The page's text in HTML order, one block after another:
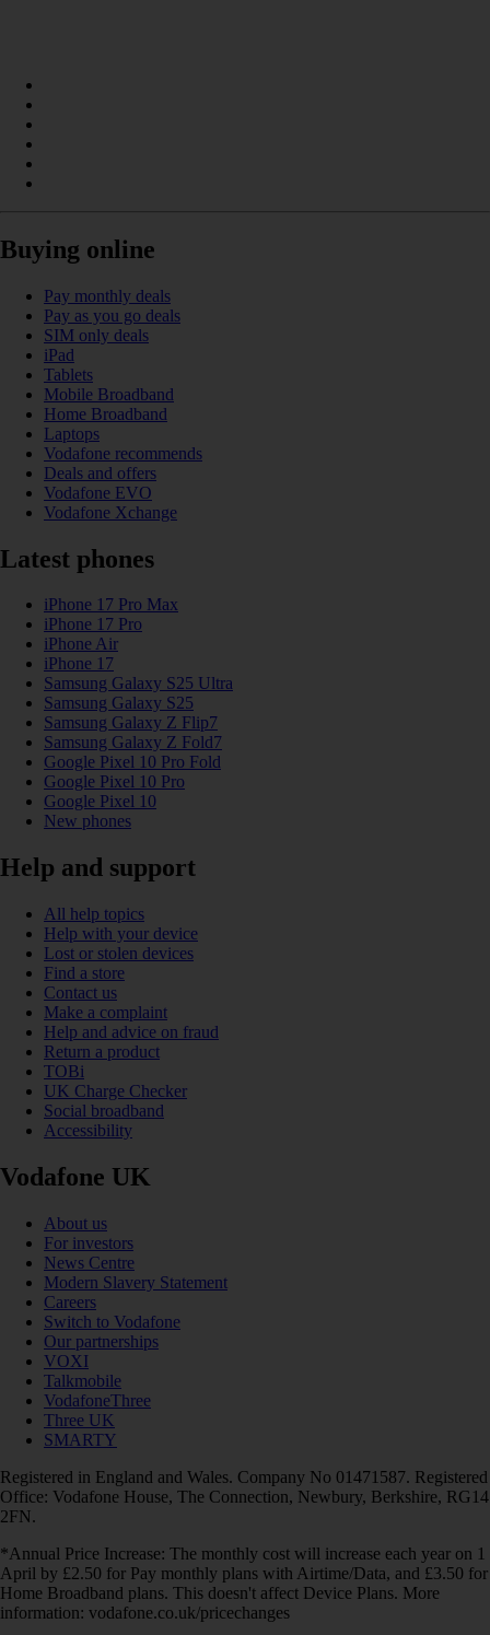
Buying online
Pay monthly deals
Pay as you go deals
SIM only deals
iPad
Tablets
Mobile Broadband
Home Broadband
Laptops
Vodafone recommends
Deals and offers
Vodafone EVO
Vodafone Xchange
Latest phones
iPhone 17 Pro Max
iPhone 17 Pro
iPhone Air
iPhone 17
Samsung Galaxy S25 Ultra
Samsung Galaxy S25
Samsung Galaxy Z Flip7
Samsung Galaxy Z Fold7
Google Pixel 10 Pro Fold
Google Pixel 10 Pro
Google Pixel 10
New phones
Help and support
All help topics
Help with your device
Lost or stolen devices
Find a store
Contact us
Make a complaint
Help and advice on fraud
Return a product
TOBi
UK Charge Checker
Social broadband
Accessibility
Vodafone UK
About us
For investors
News Centre
Modern Slavery Statement
Careers
Switch to Vodafone
Our partnerships
VOXI
Talkmobile
VodafoneThree
Three UK
SMARTY
Registered in England and Wales. Company No 01471587. Registered
Office: Vodafone House, The Connection, Newbury, Berkshire, RG14
2FN.
*Annual Price Increase: The monthly cost will increase each year on 1
April by £2.50 for Pay monthly plans with Airtime/Data, and £3.50 for
Home Broadband plans. This doesn't affect Device Plans. More
information: vodafone.co.uk/pricechanges